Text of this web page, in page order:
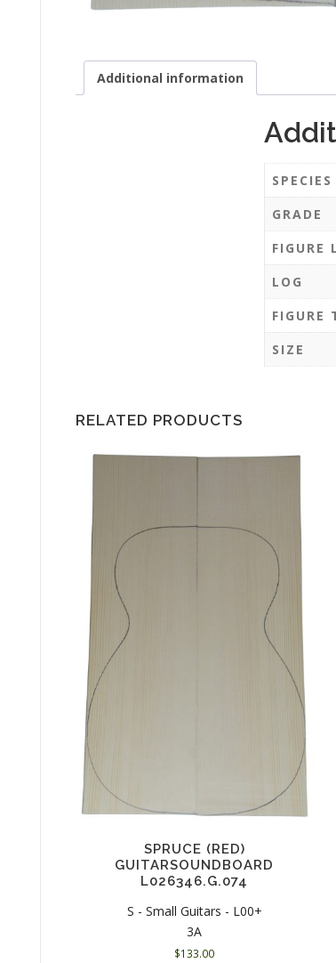
Additional information
SPECIES
GRADE
FIGURE
LOG
FIGURE
SIZE
RELATED PRODUCTS
SPRUCE (RED)
GUITARSOUNDBOARD
L026346.G.074
S - Small Guitars - L00+
3A
$133.00